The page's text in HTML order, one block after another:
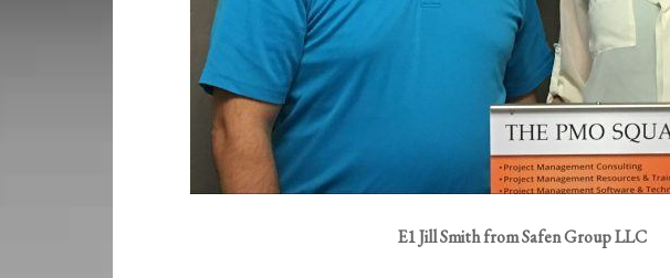
E1 Jill Smith from Safen Group LLC